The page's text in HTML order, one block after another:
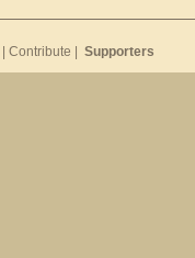
| Contribute | Supporters